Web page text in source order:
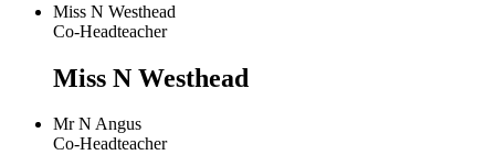
Miss N Westhead
Co-Headteacher
Miss N Westhead
Mr N Angus
Co-Headteacher